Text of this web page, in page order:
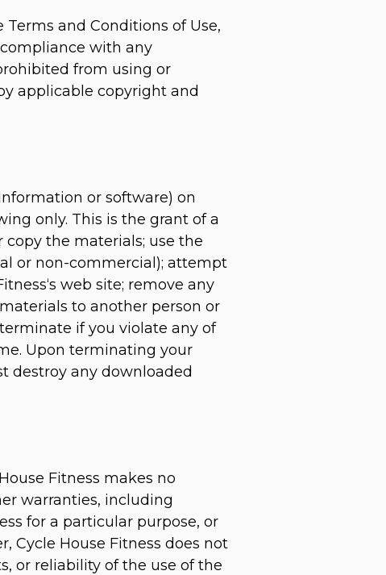
and Conditions of Use,
with any
from using or
applicable copyright and
or software) on
only. This is the grant of a
the materials; use the
or non-commercial); attempt
web site; remove any
to another person or
if you violate any of
Upon terminating your
destroy any downloaded
Fitness makes no
warranties, including
for a particular purpose, or
Cycle House Fitness does not
or reliability of the use of the